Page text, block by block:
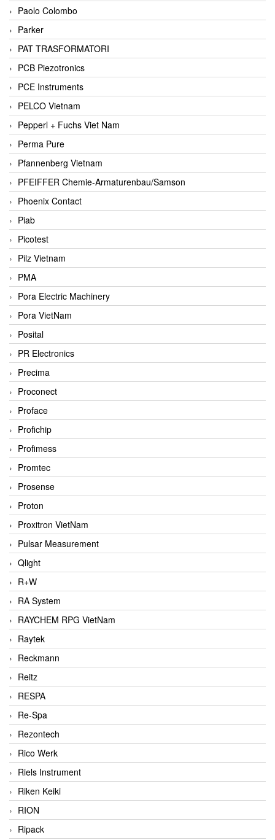
Paolo Colombo
Parker
PAT TRASFORMATORI
PCB Piezotronics
PCE Instruments
PELCO Vietnam
Pepperl + Fuchs Viet Nam
Perma Pure
Pfannenberg Vietnam
PFEIFFER Chemie-Armaturenbau/Samson
Phoenix Contact
Piab
Picotest
Pilz Vietnam
PMA
Pora Electric Machinery
Pora VietNam
Posital
PR Electronics
Precima
Proconect
Proface
Profichip
Profimess
Promtec
Prosense
Proton
Proxitron VietNam
Pulsar Measurement
Qlight
R+W
RA System
RAYCHEM RPG VietNam
Raytek
Reckmann
Reitz
RESPA
Re-Spa
Rezontech
Rico Werk
Riels Instrument
Riken Keiki
RION
Ripack